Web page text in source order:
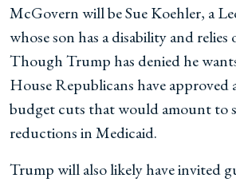
McGovern will be Sue Koehler, a
whose son has a disability and
Though Trump has denied he
House Republicans have
budget cuts that would amount to
reductions in Medicaid.
Trump will also likely have invited